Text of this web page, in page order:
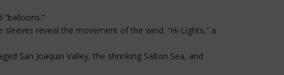
reveal the movement of the wind; “Hi-Lights,” a
San Joaquin Valley, the shrinking Salton Sea, and